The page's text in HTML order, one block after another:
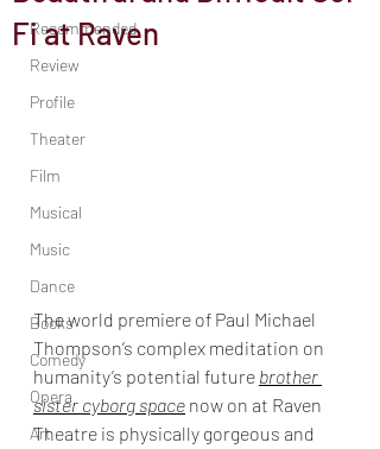
Recommended
Review
Profile
Theater
Film
Musical
Music
Dance
Books
Comedy
Opera
Art
Fi at Raven
The world premiere of Paul Michael
Thompson’s complex meditation on
humanity’s potential future brother
sister cyborg space now on at Raven
Theatre is physically gorgeous and